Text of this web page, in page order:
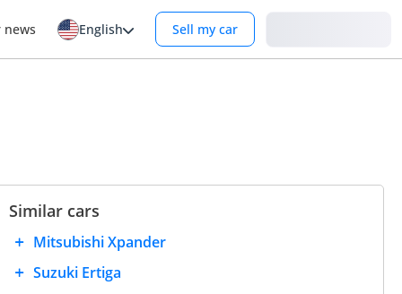
news English Sell my car
Similar cars
Mitsubishi Xpander
Suzuki Ertiga